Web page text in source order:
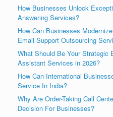
How Businesses Unlock
Answering Services?
How Can Businesses
Email Support Outsourcing
What Should Be Your Strategic
Assistant Services in 2026?
How Can International
Service In India?
Why Are Order-Taking Call
Decision For Businesses?